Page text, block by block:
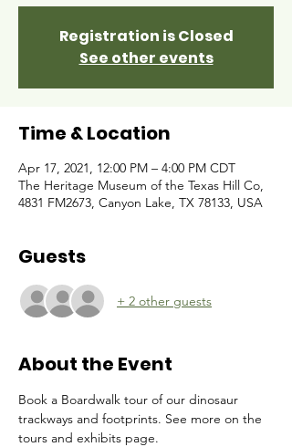
Registration is Closed
See other events
Time & Location
Apr 17, 2021, 12:00 PM – 4:00 PM CDT
The Heritage Museum of the Texas Hill Co,
4831 FM2673, Canyon Lake, TX 78133, USA
Guests
+ 2 other guests
About the Event
Book a Boardwalk tour of our dinosaur
trackways and footprints. See more on the
tours and exhibits page.